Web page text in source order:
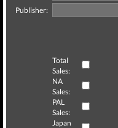
Publisher:
Total
Sales:
NA
Sales:
PAL
Sales:
Japan